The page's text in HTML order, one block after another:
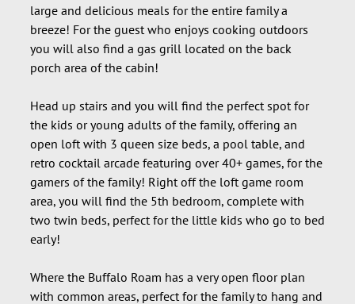
large and delicious meals for the entire family a
breeze! For the guest who enjoys cooking outdoors
you will also find a gas grill located on the back
porch area of the cabin!
Head up stairs and you will find the perfect spot for
the kids or young adults of the family, offering an
open loft with 3 queen size beds, a pool table, and
retro cocktail arcade featuring over 40+ games, for the
gamers of the family! Right off the loft game room
area, you will find the 5th bedroom, complete with
two twin beds, perfect for the little kids who go to bed
early!
Where the Buffalo Roam has a very open floor plan
with common areas, perfect for the family to hang and